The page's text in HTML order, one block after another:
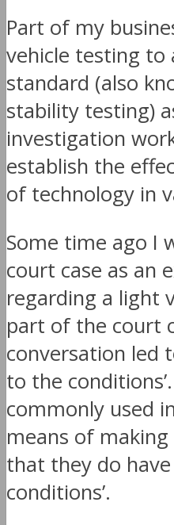
Part of my
vehicle testing to
standard (also
stability testing)
investigation
establish the
of technology in
Some time ago I
court case as an
regarding a light
part of the court
conversation led
to the
commonly used
means of
that they do
conditions’.